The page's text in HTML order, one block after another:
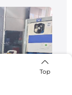
Top